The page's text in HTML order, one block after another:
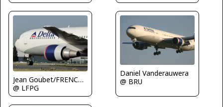
Jean Goubet/FRENCHSKY
@ LFPG
Daniel Vanderauwera
@ BRU